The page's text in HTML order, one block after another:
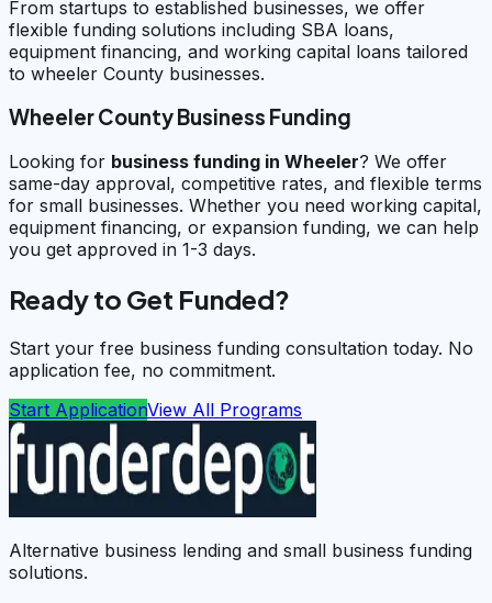
From startups to established businesses, we offer
flexible funding solutions including SBA loans,
equipment financing, and working capital loans tailored
to wheeler County businesses.
Wheeler County Business Funding
Looking for business funding in Wheeler? We offer
same-day approval, competitive rates, and flexible terms
for small businesses. Whether you need working capital,
equipment financing, or expansion funding, we can help
you get approved in 1-3 days.
Ready to Get Funded?
Start your free business funding consultation today. No
application fee, no commitment.
Start ApplicationView All Programs
Alternative business lending and small business funding
solutions.